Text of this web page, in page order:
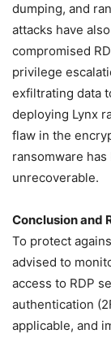
dumping, and
attacks have
compromised
privilege
exfiltrating data
deploying Lynx
flaw in the
ransomware
unrecoverable.
Conclusion and
To protect
advised to
access to RDP
authentication
applicable, and